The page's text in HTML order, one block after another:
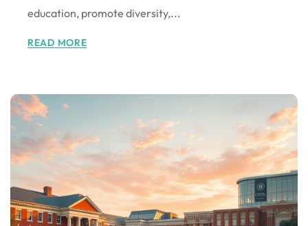
education, promote diversity,...
READ MORE